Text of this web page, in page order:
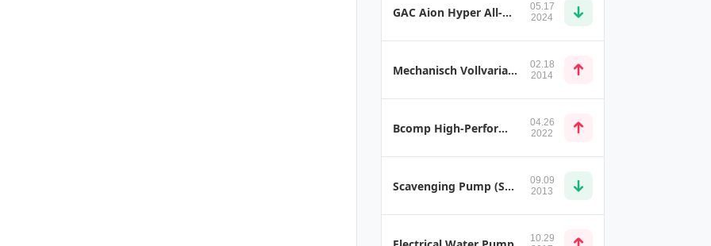
GAC Aion Hyper All-Solid-State Battery
05.17
2024
Mechanisch Vollvariabler Ventiltrieb (BMW Valvetronic) Pumping Loss VE (Volumetric Efficiency)
02.18
2014
Bcomp High-Performance Natural Fibre Parts for Mercedes-AMG GT4 Serial Production
04.26
2022
Scavenging Pump (SCAV Pump) and Scavenge Sections
09.09
2013
10.29